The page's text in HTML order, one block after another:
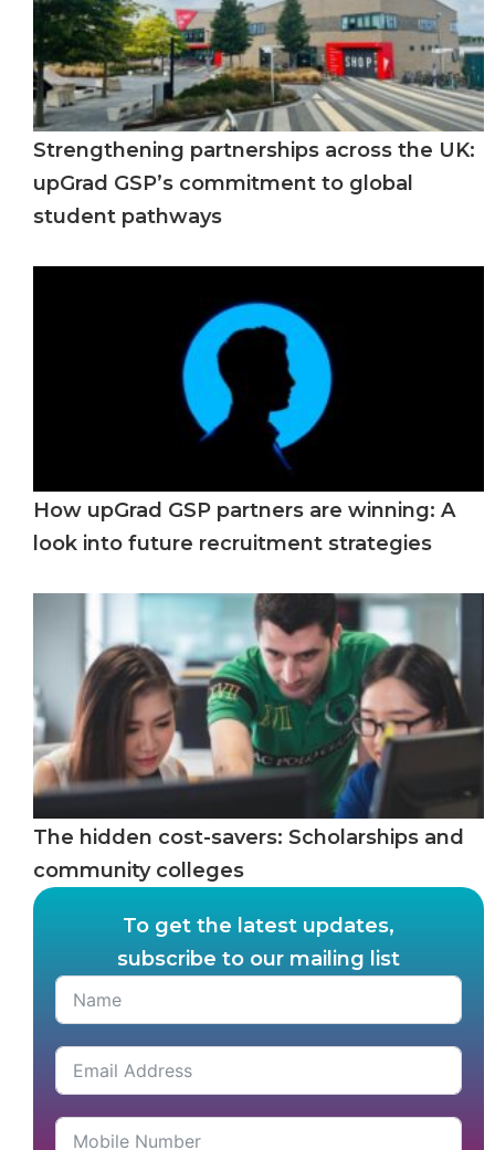
Strengthening partnerships across the UK:
upGrad GSP’s commitment to global
student pathways
How upGrad GSP partners are winning: A
look into future recruitment strategies
The hidden cost-savers: Scholarships and
community colleges
To get the latest updates,
subscribe to our mailing list